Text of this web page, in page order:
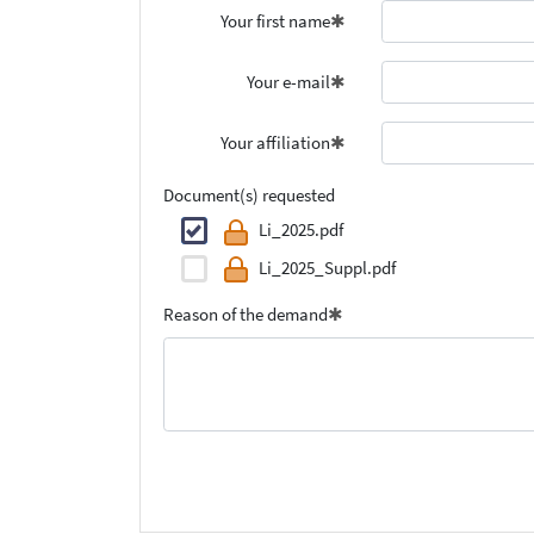
Your first name
Your e-mail
Your affiliation
Document(s) requested
Li_2025.pdf
Li_2025_Suppl.pdf
Reason of the demand